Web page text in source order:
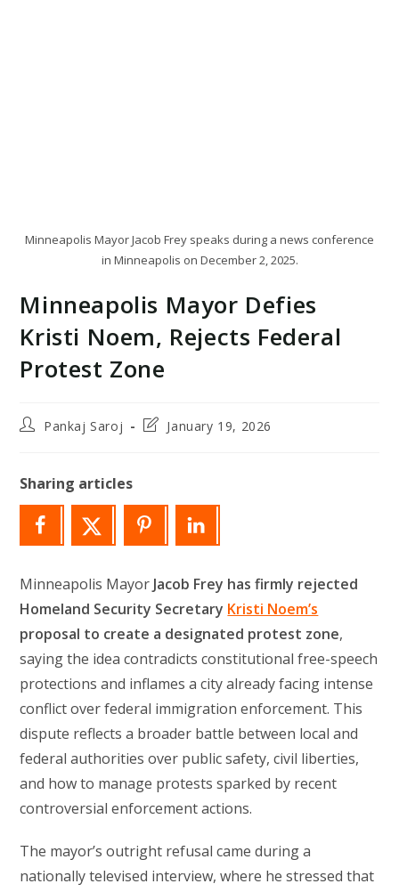
Minneapolis Mayor Jacob Frey speaks during a news conference
in Minneapolis on December 2, 2025.
Minneapolis Mayor Defies
Kristi Noem, Rejects Federal
Protest Zone
PostPankaj Saroj
PostJanuary 19, 2026
Sharing articles
Minneapolis MayorJacob Frey has firmly rejected
Homeland Security Secretary Kristi Noem’s
proposal to create a designated protest zone,
saying the idea contradicts constitutional free-speech
protections and inflames a city already facing intense
conflict over federal immigration enforcement. This
dispute reflects a broader battle between local and
federal authorities over public safety, civil liberties,
and how to manage protests sparked by recent
controversial enforcement actions.
The mayor’s outright refusal came during a
nationally televised interview, where he stressed that